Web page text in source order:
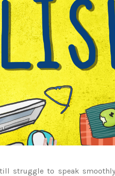
struggle to speak smoothly